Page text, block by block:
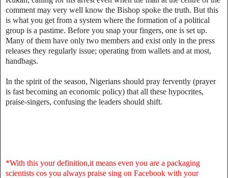
comment may very well know the Bishop spoke the truth. But this
is what you get from a system where the formation of a political
group is a pastime. Before you snap your fingers, one is set up.
Many of them have only two members and exist only in the press
releases they regularly issue; operating from wallets and at most,
handbags.
In the spirit of the season, Nigerians should pray fervently (prayer
is fast becoming an economic policy) that all these hypocrites,
praise-singers, confusing the leaders should shift.
*With this your definition,it means even you are a packaging
scientists cos you always praise sing on Facebook with your